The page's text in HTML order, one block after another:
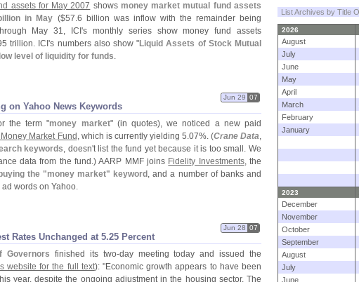
assets for May 2007 shows money market mutual fund assets
in May ($57.6 billion was inflow with the remainder being
May 31, ICI's monthly series show money fund assets
trillion. ICI's numbers also show "Liquid Assets of Stock Mutual
level of liquidity for funds.
on Yahoo News Keywords
Jun 29 07
the term "money market" (in quotes), we noticed a new paid
Market Fund , which is currently yielding 5.07%. (Crane Data,
keywords, doesn't list the fund yet because it is too small. We
data from the fund.) AARP MMF joins Fidelity Investments, the
the "money market" keyword , and a number of banks and
words on Yahoo.
Rates Unchanged at 5.​25 Percent
Jun 28 07
Governors finished its two-day meeting today and issued the
s website for the full text): "Economic growth appears to have been
year, despite the ongoing adjustment in the housing sector. The
List Archives by Title
2026
August
July
June
May
April
March
February
January
2023
December
November
October
September
August
July
June